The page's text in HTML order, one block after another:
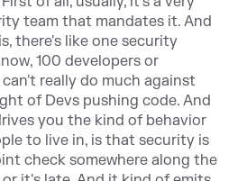
team that mandates it. And
there's like one security
100 developers or
really do much against
of Devs pushing code. And
you the kind of behavior
to live in, is that security is
check somewhere along the